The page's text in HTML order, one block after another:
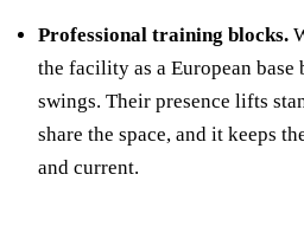
Professional training blocks.
the facility as a European
swings. Their presence lifts
share the space, and it keeps
and current.